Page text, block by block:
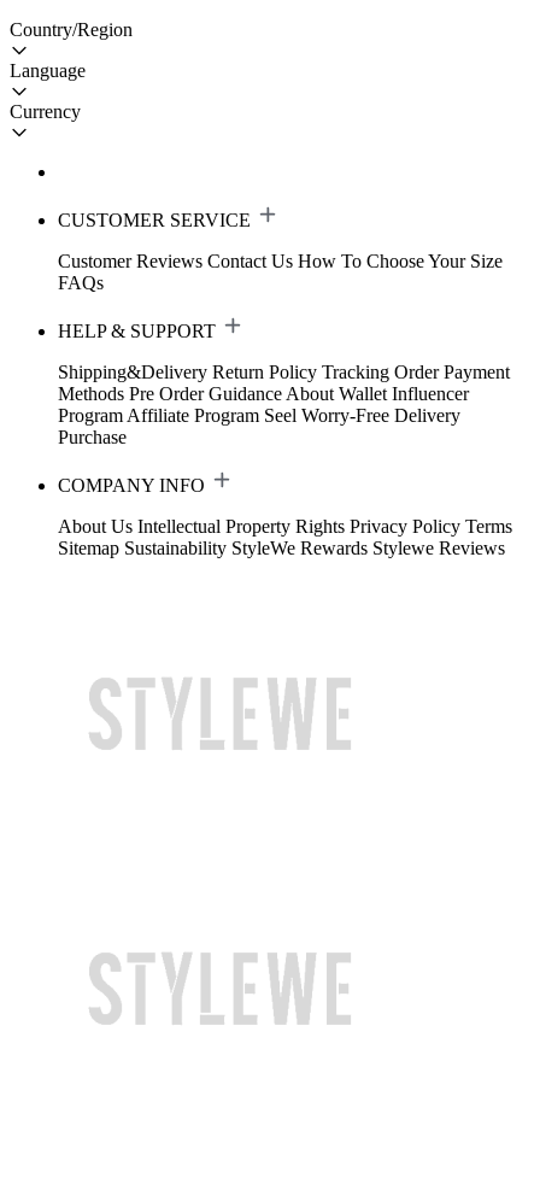
Country/Region
Language
Currency
CUSTOMER SERVICE
Customer Reviews Contact Us How To Choose Your Size
FAQs
HELP & SUPPORT
Shipping&Delivery Return Policy Tracking Order Payment
Methods Pre Order Guidance About Wallet Influencer
Program Affiliate Program Seel Worry-Free Delivery
Purchase
COMPANY INFO
About Us Intellectual Property Rights Privacy Policy Terms
Sitemap Sustainability StyleWe Rewards Stylewe Reviews